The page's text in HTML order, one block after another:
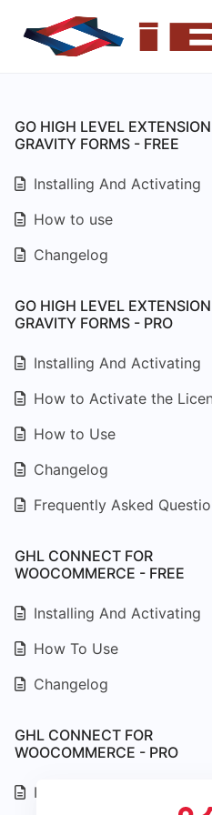
GO HIGH LEVEL
GRAVITY FORMS - FREE
Installing And Activating
How to use
Changelog
GO HIGH LEVEL
GRAVITY FORMS - PRO
Installing And Activating
How to Activate the
How to Use
Changelog
Frequently Asked
GHL CONNECT FOR
WOOCOMMERCE - FREE
Installing And Activating
How To Use
Changelog
GHL CONNECT FOR
WOOCOMMERCE - PRO
Installing And Activating